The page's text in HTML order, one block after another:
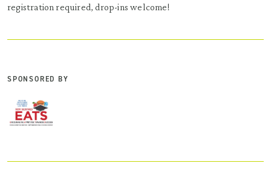
registration required, drop-ins welcome!
SPONSORED BY